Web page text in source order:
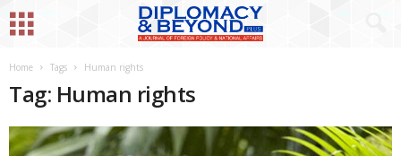
Home Tags Human rights
Tag: Human rights